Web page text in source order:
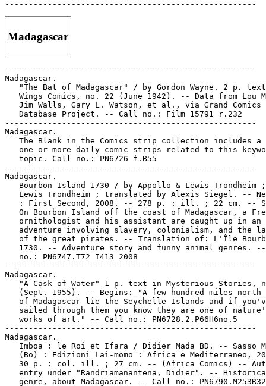
Madagascar
-----------------------------------------------------
Madagascar.
"The Bat of Madagascar" / by Gordon Wayne. 2 p.
Wings Comics, no. 22 (June 1942). -- Data from Lou
   Jim Walls, Gary L. Watson, et al., via Grand Comics
   Database Project. -- Call no.: Film 15791 r.232
-----------------------------------------------------
Madagascar.
The Blank in the Comics strip collection includes a
one or more daily comic strips related to this
   topic. Call no.: PN6726 f.B55
-----------------------------------------------------
Madagascar.
Bourbon Island 1730 / by Appollo & Lewis Trondheim
Lewis Trondheim ; translated by Alexis Siegel. --
: First Second, 2008. -- 278 p. : ill. ; 22 cm. --
On Bourbon Island off the coast of Madagascar, a
   ornithologist and his assistant are caught up in an
adventure involving slavery, colonialism, and the
of the great pirates. -- Translation of: L'Île
1730. -- Adventure story and funny animal genres.
   no.: PN6747.T72 I413 2008
-----------------------------------------------------
Madagascar.
"A Cask of Water" 1 p. text in Mysterious Stories,
(Sept. 1955). -- Begins: "A few hundred miles north
of Madagascar lie the Seychelle Islands and if
sailed through them you know they are one of
   works of art." -- Call no.: PN6728.2.P66H6no.5
-----------------------------------------------------
Madagascar.
Imboa : le Roi et Ifara / Didier Mada BD. -- Sasso
(Bo) : Edizioni Lai-momo : Africa e Mediterraneo,
30 p. : col. ill. ; 27 cm. -- (Africa Comics) --
entry under "Randriamanantena, Didier". --
genre, about Madagascar. -- Call no.: